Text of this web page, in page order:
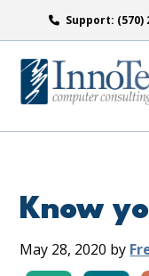
to
content
Support: (570)
Know
May 28, 2020 by